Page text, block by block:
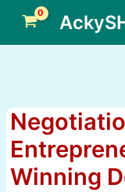
content
Winning